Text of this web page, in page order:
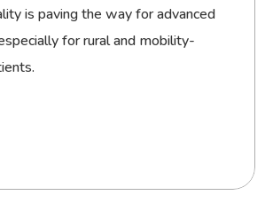
is paving the way for advanced
for rural and mobility-